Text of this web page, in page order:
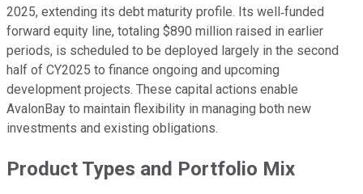
2025, extending its debt maturity profile. Its well‑funded
forward equity line, totaling $890 million raised in earlier
periods, is scheduled to be deployed largely in the second
half of CY2025 to finance ongoing and upcoming
development projects. These capital actions enable
AvalonBay to maintain flexibility in managing both new
investments and existing obligations.
Product Types and Portfolio Mix